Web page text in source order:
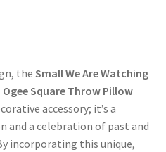
the Small We Are Watching
Ogee Square Throw Pillow
accessory; it’s a
and a celebration of past and
incorporating this unique,